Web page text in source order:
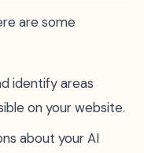
are some
identify areas
on your website.
about your AI